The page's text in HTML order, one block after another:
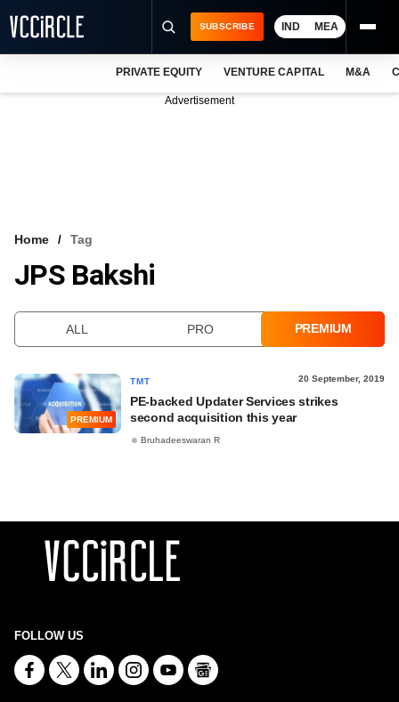
VCC INTELLIGENCE
SUBSCRIBE IND MEA
PRIVATE EQUITY VENTURE CAPITAL M&A
Advertisement
Home Tag
JPS Bakshi
ALL PRO PREMIUM
PREMIUM
TMT 20 September, 2019
PE-backed Updater Services strikes
second acquisition this year
Bruhadeeswaran R
FOLLOW US